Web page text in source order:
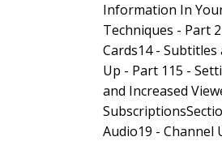
Information In
Techniques - Part
Cards14 -
Up - Part 115 -
and Increased
Audio19 - Channel